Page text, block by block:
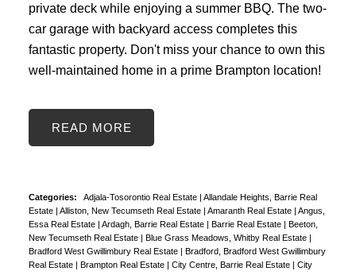
private deck while enjoying a summer BBQ. The two-
car garage with backyard access completes this
fantastic property. Don't miss your chance to own this
well-maintained home in a prime Brampton location!
READ
Categories: Adjala-Tosorontio Real Estate | Allandale Heights, Barrie Real
Estate | Alliston, New Tecumseth Real Estate | Amaranth Real Estate | Angus,
Essa Real Estate | Ardagh, Barrie Real Estate | Barrie Real Estate | Beeton,
New Tecumseth Real Estate | Blue Grass Meadows, Whitby Real Estate |
Bradford West Gwillimbury Real Estate | Bradford, Bradford West Gwillimbury
Real Estate | Brampton Real Estate | City Centre, Barrie Real Estate | City